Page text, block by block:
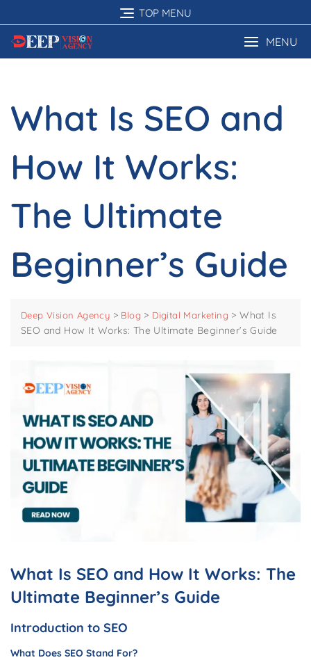
to
content
TOP MENU
MENU
What Is SEO and
How It Works:
The Ultimate
Beginner’s Guide
Deep Vision Agency > Blog > Digital Marketing >What Is
SEO and How It Works: The Ultimate Beginner’s Guide
What Is SEO and How It Works: The
Ultimate Beginner’s Guide
Introduction to SEO
What Does SEO Stand For?